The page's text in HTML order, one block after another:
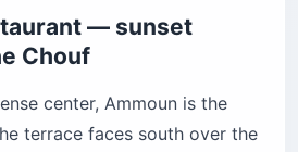
— sunset
Chouf
center, Ammoun is the
terrace faces south over the